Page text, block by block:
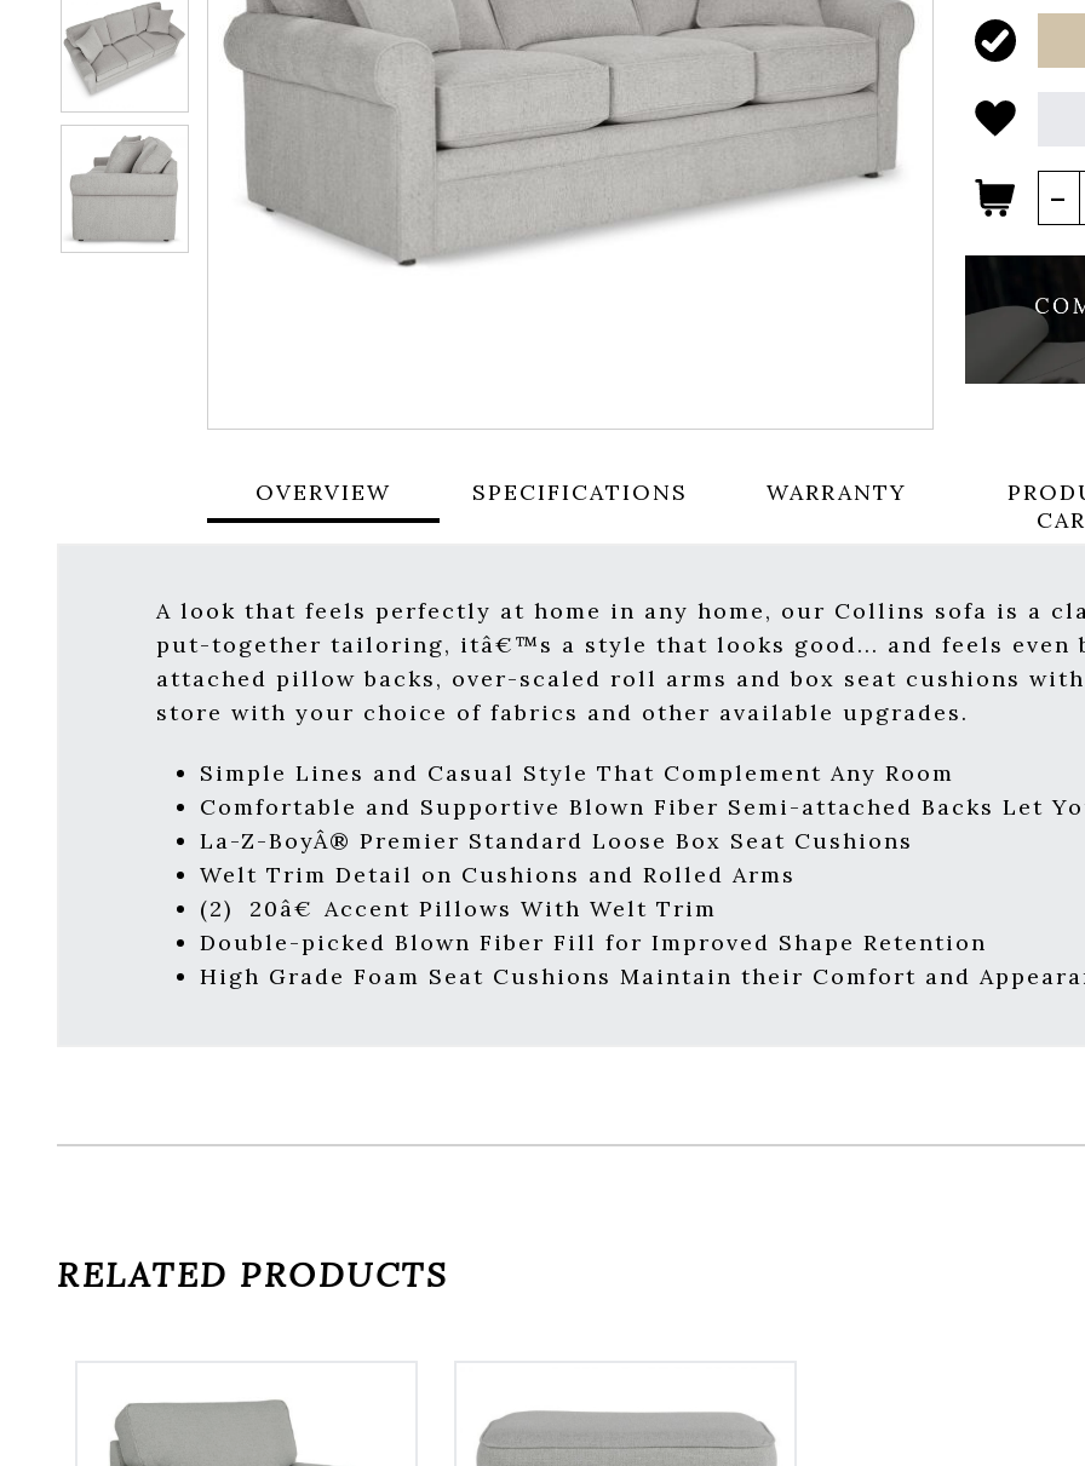
OVERVIEW SPECIFICATIONS WARRANTY
A look that feels perfectly at home in any home, our Collins sofa is a
put-together tailoring, itâ€™s a style that looks good... and feels even
attached pillow backs, over-scaled roll arms and box seat cushions
store with your choice of fabrics and other available upgrades.
Simple Lines and Casual Style That Complement Any Room
Comfortable and Supportive Blown Fiber Semi-attached Backs Let
La-Z-BoyÂ® Premier Standard Loose Box Seat Cushions
Welt Trim Detail on Cushions and Rolled Arms
(2) 20â€ Accent Pillows With Welt Trim
Double-picked Blown Fiber Fill for Improved Shape Retention
High Grade Foam Seat Cushions Maintain their Comfort and
RELATED PRODUCTS